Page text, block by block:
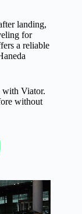
landing,
for
a reliable
with Viator.
without